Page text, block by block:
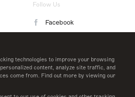
technologies to improve your browsing
content, analyze site traffic, and
come from. Find out more by viewing our
Follow Us
Facebook
LinkedIn
Twitter